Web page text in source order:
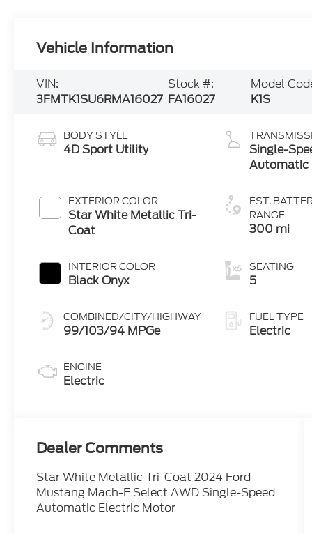
Vehicle Information
VIN:
3FMTK1SU6RMA16027
Stock #:
FA16027
Model
K1S
BODY STYLE
4D Sport Utility
EXTERIOR COLOR
Star White Metallic Tri-
Coat
INTERIOR COLOR
Black Onyx
COMBINED/CITY/HIGHWAY
99/103/94 MPGe
ENGINE
Electric
Single-
Automatic
EST.
RANGE
300 mi
SEATING
5
FUEL TYPE
Electric
Dealer Comments
Star White Metallic Tri-Coat 2024 Ford
Mustang Mach-E Select AWD Single-Speed
Automatic Electric Motor